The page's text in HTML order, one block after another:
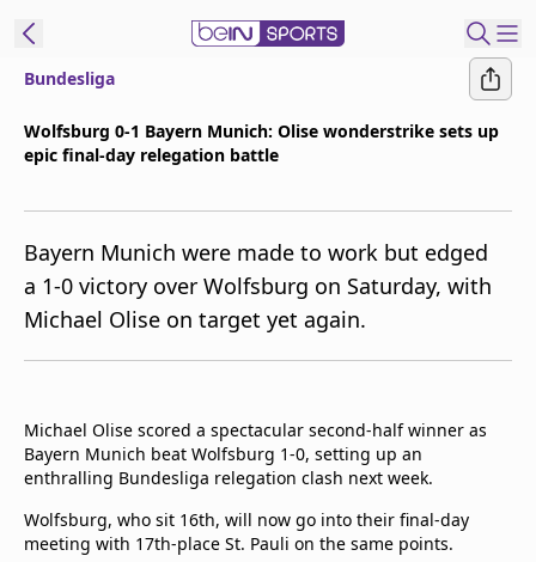
beIN XTRA
Contact Us
TV Guide
Bundesliga
Wolfsburg 0-1 Bayern Munich: Olise wonderstrike sets up
epic final-day relegation battle
Bayern Munich were made to work but edged
a 1-0 victory over Wolfsburg on Saturday, with
Michael Olise on target yet again.
Michael Olise scored a spectacular second-half winner as
Bayern Munich beat Wolfsburg 1-0, setting up an
enthralling Bundesliga relegation clash next week.
Wolfsburg, who sit 16th, will now go into their final-day
meeting with 17th-place St. Pauli on the same points.